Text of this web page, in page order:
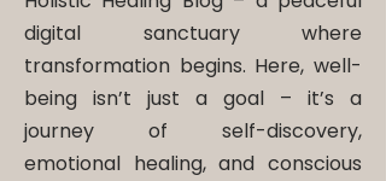
digital sanctuary where
transformation begins. Here, well-
being isn’t just a goal – it’s a
journey of self-discovery,
emotional healing, and conscious